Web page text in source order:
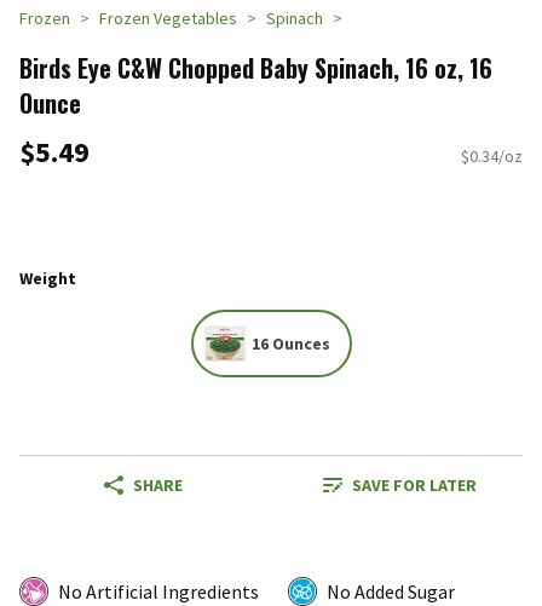
Frozen Frozen Vegetables Spinach
Birds Eye C&W Chopped Baby Spinach, 16 oz, 16
Ounce
$5.49 $0.34/oz
Weight
16 Ounces
SHARE SAVE FOR LATER
No Artificial Ingredients
No Added Sugar